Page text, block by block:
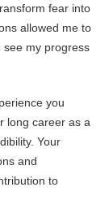
fear into
allowed me to
see my progress
you
long career as a
Your
and
to